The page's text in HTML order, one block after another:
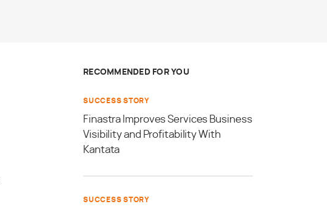
RECOMMENDED FOR YOU
SUCCESS STORY
Finastra Improves Services Business
Visibility and Profitability With
Kantata
SUCCESS STORY